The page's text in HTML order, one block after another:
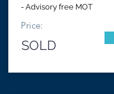
- Advisory free MOT
Price:
SOLD